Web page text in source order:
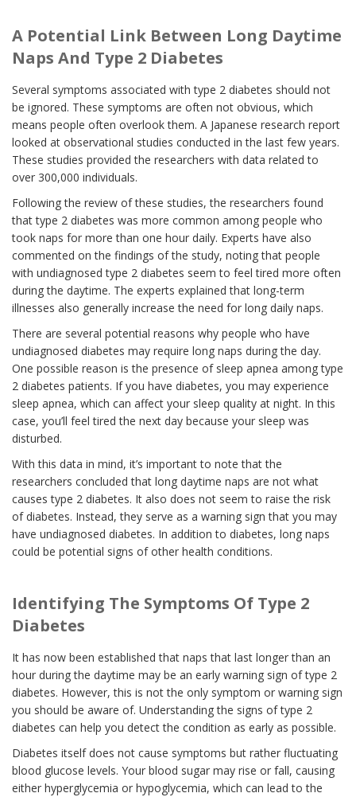
A Potential Link Between Long Daytime
Naps And Type 2 Diabetes
Several symptoms associated with type 2 diabetes should not
be ignored. These symptoms are often not obvious, which
means people often overlook them. A Japanese research report
looked at observational studies conducted in the last few years.
These studies provided the researchers with data related to
over 300,000 individuals.
Following the review of these studies, the researchers found
that type 2 diabetes was more common among people who
took naps for more than one hour daily. Experts have also
commented on the findings of the study, noting that people
with undiagnosed type 2 diabetes seem to feel tired more often
during the daytime. The experts explained that long-term
illnesses also generally increase the need for long daily naps.
There are several potential reasons why people who have
undiagnosed diabetes may require long naps during the day.
One possible reason is the presence of sleep apnea among type
2 diabetes patients. If you have diabetes, you may experience
sleep apnea, which can affect your sleep quality at night. In this
case, you’ll feel tired the next day because your sleep was
disturbed.
With this data in mind, it’s important to note that the
researchers concluded that long daytime naps are not what
causes type 2 diabetes. It also does not seem to raise the risk
of diabetes. Instead, they serve as a warning sign that you may
have undiagnosed diabetes. In addition to diabetes, long naps
could be potential signs of other health conditions.
Identifying The Symptoms Of Type 2
Diabetes
It has now been established that naps that last longer than an
hour during the daytime may be an early warning sign of type 2
diabetes. However, this is not the only symptom or warning sign
you should be aware of. Understanding the signs of type 2
diabetes can help you detect the condition as early as possible.
Diabetes itself does not cause symptoms but rather fluctuating
blood glucose levels. Your blood sugar may rise or fall, causing
either hyperglycemia or hypoglycemia, which can lead to the